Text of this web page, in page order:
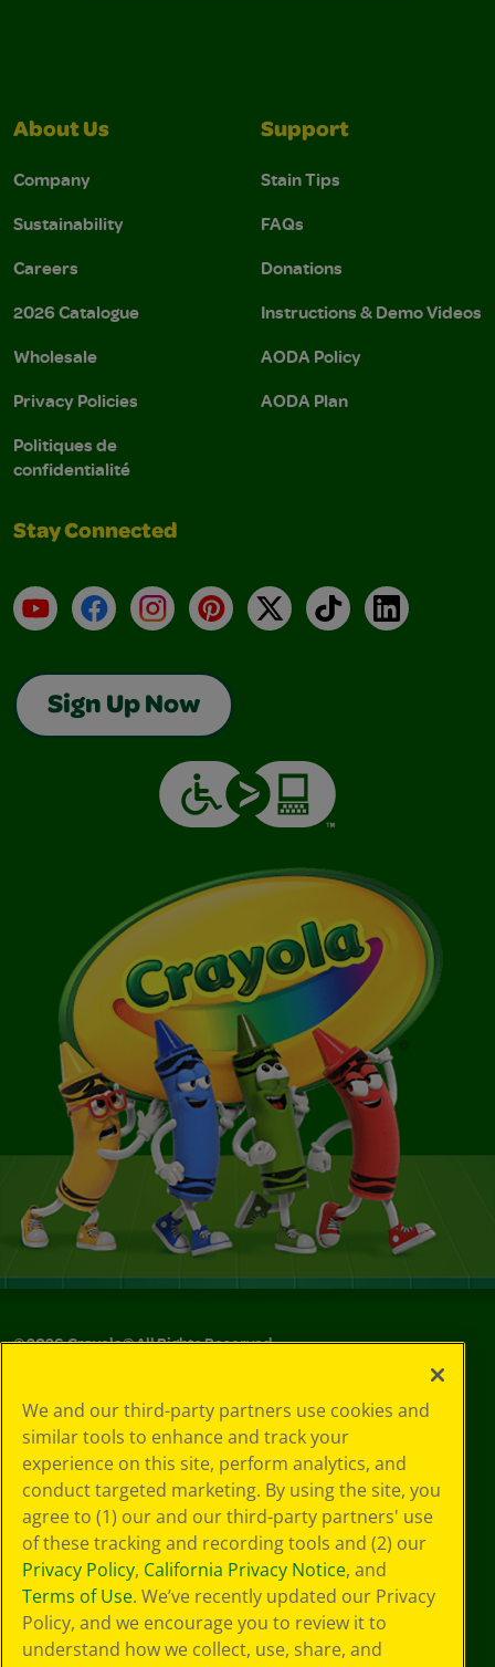
About Us
Company
Sustainability
Careers
2026 Catalogue
Wholesale
Privacy Policies
Politiques de
confidentialité
Support
Stain Tips
FAQs
Donations
Instructions & Demo Videos
AODA Policy
AODA Plan
Stay Connected
YouTubeFacebookInstagramPinterest
X TikTokLinkedIn
Sign Up Now
©2026Crayola® All Rights Reserved.
Policy
GDPR
Cookie
Preferences
Terms of Use
Web Accessibility
We and our third-party partners use cookies and
similar tools to enhance and track your
experience on this site, perform analytics, and
conduct targeted marketing. By using the site, you
agree to (1) our and our third-party partners' use
of these tracking and recording tools and (2) our
Privacy Policy, California Privacy Notice, and
Terms of Use. We’ve recently updated our Privacy
Policy, and we encourage you to review it to
understand how we collect, use, share, and